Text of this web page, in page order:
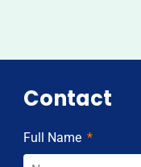
Contact
Full Name